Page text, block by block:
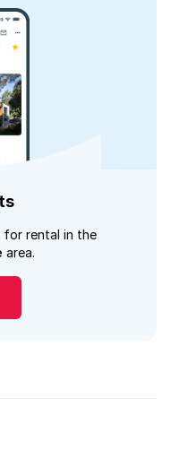
for rental in the
area.